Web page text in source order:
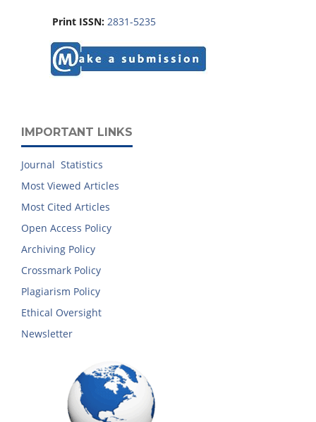
Print ISSN: 2831-5235
IMPORTANT LINKS
Journal Statistics
Most Viewed Articles
Most Cited Articles
Open Access Policy
Archiving Policy
Crossmark Policy
Plagiarism Policy
Ethical Oversight
Newsletter